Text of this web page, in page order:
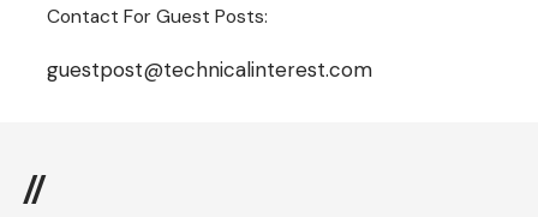
Contact For Guest Posts:
guestpost@technicalinterest.com
//